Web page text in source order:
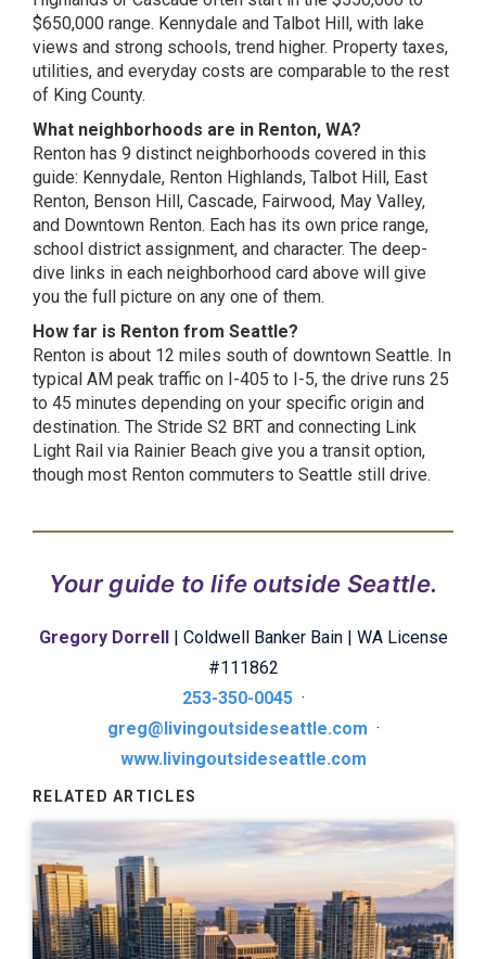
$650,000 range. Kennydale and Talbot Hill, with lake
views and strong schools, trend higher. Property taxes,
utilities, and everyday costs are comparable to the rest
of King County.
What neighborhoods are in Renton, WA?
Renton has 9 distinct neighborhoods covered in this
guide: Kennydale, Renton Highlands, Talbot Hill, East
Renton, Benson Hill, Cascade, Fairwood, May Valley,
and Downtown Renton. Each has its own price range,
school district assignment, and character. The deep-
dive links in each neighborhood card above will give
you the full picture on any one of them.
How far is Renton from Seattle?
Renton is about 12 miles south of downtown Seattle. In
typical AM peak traffic on I-405 to I-5, the drive runs 25
to 45 minutes depending on your specific origin and
destination. The Stride S2 BRT and connecting Link
Light Rail via Rainier Beach give you a transit option,
though most Renton commuters to Seattle still drive.
Your guide to life outside Seattle.
Gregory Dorrell
| Coldwell Banker Bain | WA License
#111862
253-350-0045·
greg@livingoutsideseattle.com ·
www.livingoutsideseattle.com
RELATED ARTICLES